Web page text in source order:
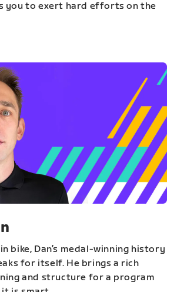
you to exert hard efforts on the
bike, Dan’s medal-winning history
for itself. He brings a rich
and structure for a program